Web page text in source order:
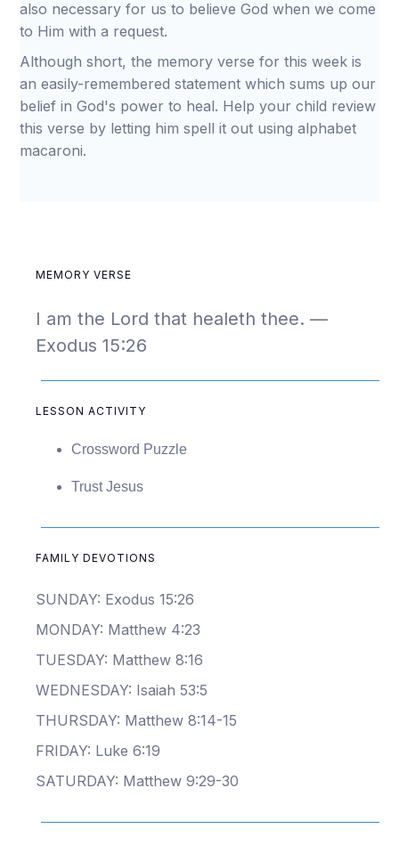
also necessary for us to believe God when we come
to Him with a request.
Although short, the memory verse for this week is
an easily-remembered statement which sums up our
belief in God's power to heal. Help your child review
this verse by letting him spell it out using alphabet
macaroni.
MEMORY VERSE
I am the Lord that healeth thee. —
Exodus 15:26
LESSON ACTIVITY
Crossword Puzzle
Trust Jesus
FAMILY DEVOTIONS
SUNDAY: Exodus 15:26
MONDAY: Matthew 4:23
TUESDAY: Matthew 8:16
WEDNESDAY: Isaiah 53:5
THURSDAY: Matthew 8:14-15
FRIDAY: Luke 6:19
SATURDAY: Matthew 9:29-30